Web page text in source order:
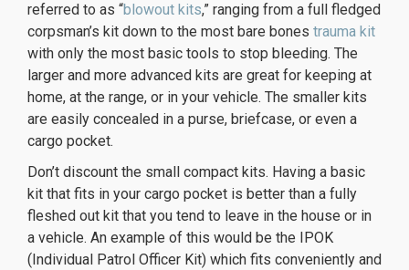
referred to as “blowout kits,” ranging from a full fledged
corpsman’s kit down to the most bare bones trauma kit
with only the most basic tools to stop bleeding. The
larger and more advanced kits are great for keeping at
home, at the range, or in your vehicle. The smaller kits
are easily concealed in a purse, briefcase, or even a
cargo pocket.
Don’t discount the small compact kits. Having a basic
kit that fits in your cargo pocket is better than a fully
fleshed out kit that you tend to leave in the house or in
a vehicle. An example of this would be the IPOK
(Individual Patrol Officer Kit) which fits conveniently and